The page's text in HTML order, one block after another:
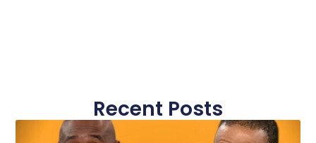
Recent Posts